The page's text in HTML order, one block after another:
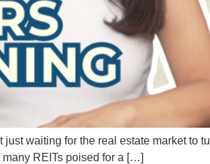
waiting for the real estate market to
many REITs poised for a […]